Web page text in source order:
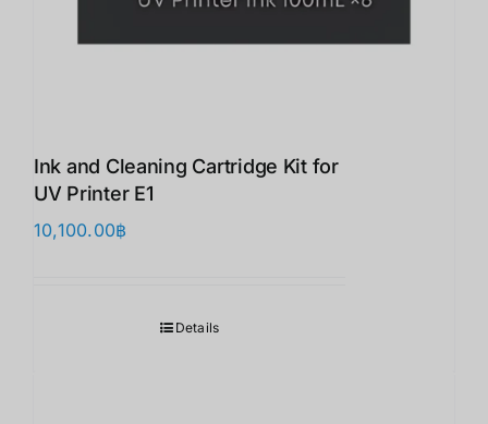
Ink and Cleaning Cartridge Kit for
UV Printer E1
10,100.00฿
Details